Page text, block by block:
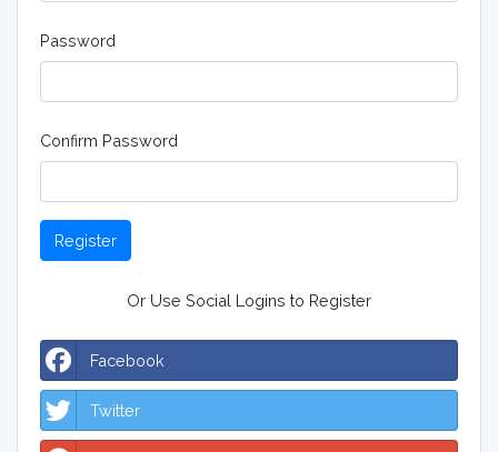
Password
Confirm Password
Register
Or Use Social Logins to Register
Facebook
Twitter